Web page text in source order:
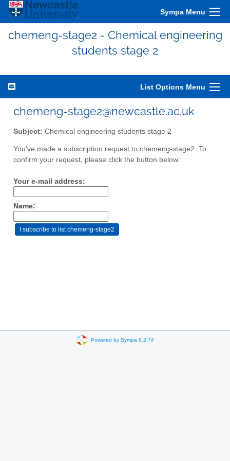
Sympa Menu
chemeng-stage2 - Chemical engineering
students stage 2
List Options Menu
chemeng-stage2@newcastle.ac.uk
Subject: Chemical engineering students stage 2
You've made a subscription request to chemeng-stage2. To
confirm your request, please click the button below:
Your e-mail address:
Name:
Powered by Sympa 6.2.74